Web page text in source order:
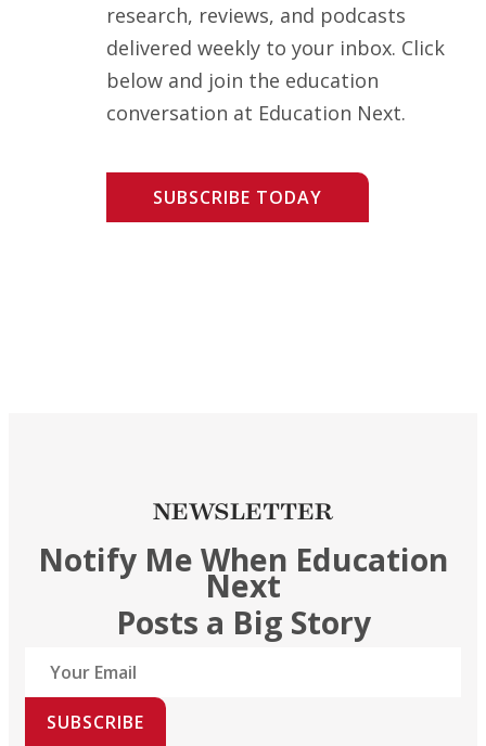
research, reviews, and podcasts
delivered weekly to your inbox. Click
below and join the education
conversation at Education Next.
SUBSCRIBE TODAY
NEWSLETTER
Notify Me When Education
Next
Posts a Big Story
SUBSCRIBE